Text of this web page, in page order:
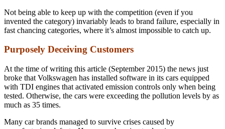
Not being able to keep up with the competition (even if you
invented the category) invariably leads to brand failure, especially in
fast chancing categories, where it’s almost impossible to catch up.
Purposely Deceiving Customers
At the time of writing this article (September 2015) the news just
broke that Volkswagen has installed software in its cars equipped
with TDI engines that activated emission controls only when being
tested. Otherwise, the cars were exceeding the pollution levels by as
much as 35 times.
Many car brands managed to survive crises caused by